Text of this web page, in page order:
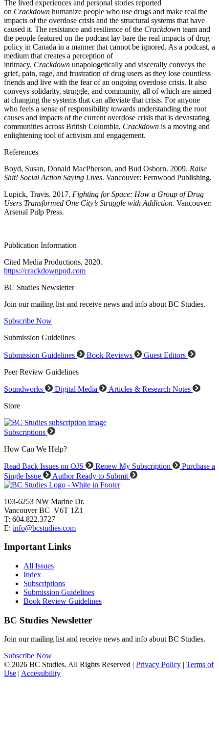
The lived experiences and personal stories reported
on Crackdown humanize people who use drugs and make real the
impacts of the overdose crisis and the structural systems that have
caused it. The resistance and resilience of the Crackdown team and
the people featured on the podcast lay bare the real impacts of drug
policy in Canada in a manner that cannot be ignored. As a podcast, a
medium that creates a perception of
intimacy, Crackdown unapologetically and viscerally conveys the
grief, pain, rage, and frustration of drug users as they lose countless
friends and live with the fear of an ongoing overdose crisis. It also
conveys solidarity, struggle, and community, all of which are aimed
at changing the systems that can alleviate that crisis. For anyone
who feels a sense of responsibility towards understanding the root
causes and impacts of the current overdose crisis that is devastating
communities across British Columbia, Crackdown is a moving and
enlightening tool of activism and engagement.
References
Boyd, Susan, Donald MacPherson, and Bud Osborn. 2009. Raise
Shit! Social Action Saving Lives. Vancouver: Fernwood Publishing.
Lupick, Travis. 2017. Fighting for Space: How a Group of Drug
Users Transformed One City’s Struggle with Addiction. Vancouver:
Arsenal Pulp Press.
Publication Information
Cited Media Productions, 2020.
https://crackdownpod.com
BC Studies Newsletter
Join our mailing list and receive news and info about BC Studies.
Subscribe Now
Submission Guidelines
Submission Guidelines Book Reviews
Guest Editors
Peer Review Guidelines
Soundworks Digital Media
Articles & Research Notes
Store
Subscriptions
How Can We Help?
Read Back Issues on OJS Renew My Subscription
Purchase a
Single Issue
Author Ready to Submit
103-6253 NW Marine Dr.
Vancouver BC V6T 1Z1
T: 604.822.3727
E: info@bcstudies.com
Important Links
All Issues
Index
Subscriptions
Submission Guidelines
Book Review Guidelines
BC Studies Newsletter
Join our mailing list and receive news and info about BC Studies.
Subscribe Now
© 2026 BC Studies. All Rights Reserved | Privacy Policy | Terms of
Use | Accessibility